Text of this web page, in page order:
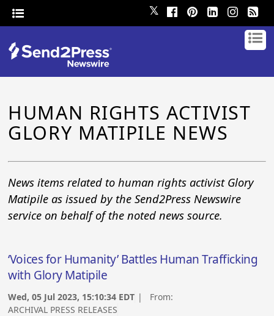
𝕏
HUMAN RIGHTS ACTIVIST
GLORY MATIPILE NEWS
News items related to human rights activist Glory
Matipile as issued by the Send2Press Newswire
service on behalf of the noted news source.
‘Voices for Humanity’ Battles Human Trafficking
with Glory Matipile
Wed, 05 Jul 2023, 15:10:34 EDT | From:
ARCHIVAL PRESS RELEASES